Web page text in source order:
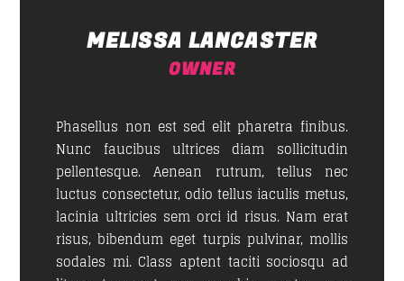
MELISSA LANCASTER
OWNER
Phasellus non est sed elit pharetra finibus.
Nunc faucibus ultrices diam sollicitudin
pellentesque. Aenean rutrum, tellus nec
luctus consectetur, odio tellus iaculis metus,
lacinia ultricies sem orci id risus. Nam erat
risus, bibendum eget turpis pulvinar, mollis
sodales mi. Class aptent taciti sociosqu ad